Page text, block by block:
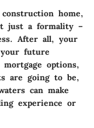
home,
just a formality –
After all, your
future
options,
are going to be,
can make
experience or